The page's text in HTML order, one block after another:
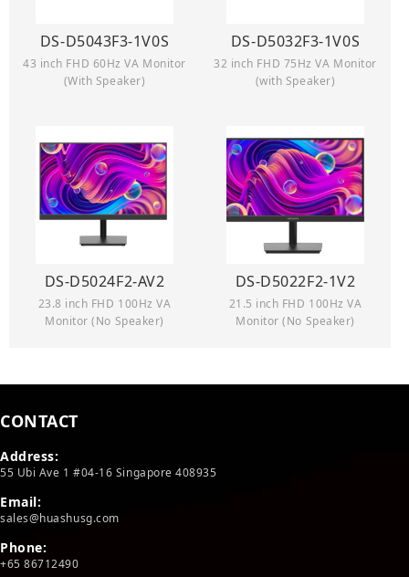
DS-D5043F3-1V0S
43 inch FHD 60Hz VA Monitor
(With Speaker)
DS-D5032F3-1V0S
32 inch FHD 75Hz VA Monitor
(with Speaker)
DS-D5024F2-AV2
23.8 inch FHD 100Hz VA
Monitor (No Speaker)
DS-D5022F2-1V2
21.5 inch FHD 100Hz VA
Monitor (No Speaker)
CONTACT
Address:
55 Ubi Ave 1 #04-16 Singapore 408935
Email:
sales@huashusg.com
Phone:
+65 86712490